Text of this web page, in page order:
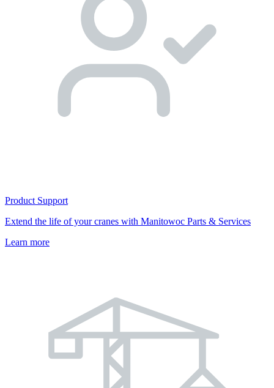
Product Support
Extend the life of your cranes with Manitowoc Parts & Services
Learn more